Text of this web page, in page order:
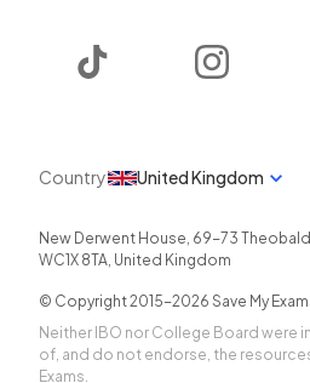
Country United Kingdom
New Derwent House, 69-73
WC1X 8TA, United Kingdom
© Copyright 2015-2026 Save My
Neither IBO nor College Board were
of, and do not endorse, the
Exams.